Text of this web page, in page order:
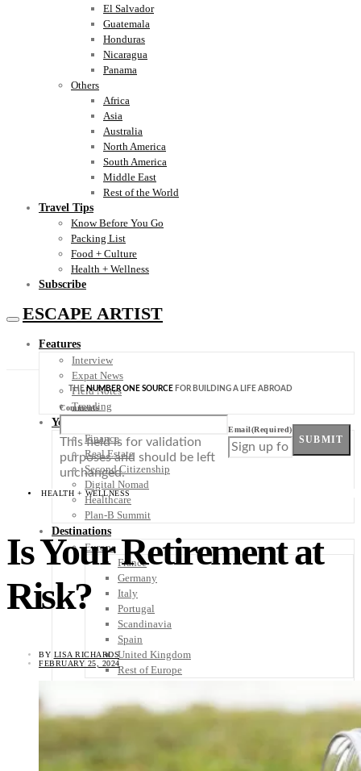
El Salvador
Guatemala
Honduras
Nicaragua
Panama
Others
Africa
Asia
Australia
North America
South America
Middle East
Rest of the World
Travel Tips
Know Before You Go
Packing List
Food + Culture
Health + Wellness
Subscribe
ESCAPE ARTIST
Features
Interview
Expat News
Field Notes
Trending
Your Plan B
Finance
Real Estate
Second Citizenship
Digital Nomad
Healthcare
Plan-B Summit
Destinations
Europe
France
Germany
Italy
Portugal
Scandinavia
Spain
United Kingdom
Rest of Europe
Belize
Costa Rica
THENUMBER ONE SOURCE FOR BUILDING A LIFE ABROAD
Comments
This field is for validation
purposes and should be left
unchanged.
Email(Required)
SUBMIT
HEALTH + WELLNESS
Is Your Retirement at
Risk?
BY LISA RICHARDS
FEBRUARY 25, 2024